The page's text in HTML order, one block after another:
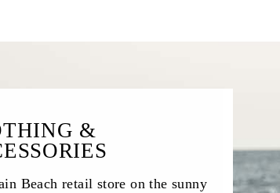
&
Beach retail store on the sunny